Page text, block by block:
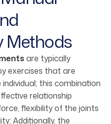
Methods
are typically
exercises that are
this combination
relationship
flexibility of the joints
Additionally, the